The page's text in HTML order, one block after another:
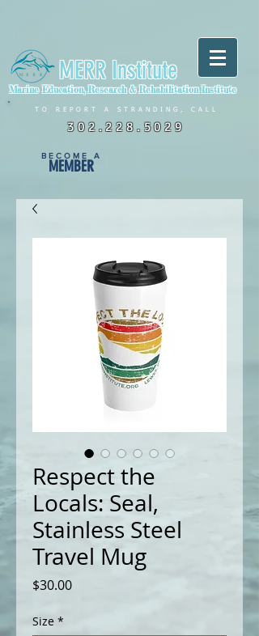
MERR Institute
Marine Education, Research & Rehabilitation Institute
TO REPORT A STRANDING, CALL
302.228.5029
BECOME A
MEMBER
Respect the
Locals: Seal,
Stainless Steel
Travel Mug
$30.00Price
Size *